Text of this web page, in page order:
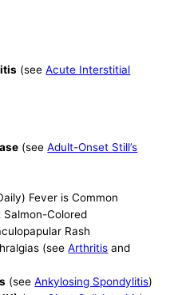
(seeAcute Interstitial
(seeAdult-Onset Still’s
Fever is Common
Salmon-Colored
Rash
(seeArthritis and
(seeAnkylosing Spondylitis)